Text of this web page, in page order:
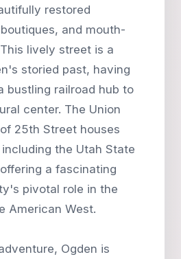
restored
and mouth-
lively street is a
storied past, having
bustling railroad hub to
center. The Union
25th Street houses
the Utah State
a fascinating
pivotal role in the
American West.
Ogden is